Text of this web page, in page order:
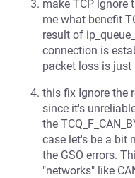
make TCP ignore
me what benefit
result of
connection is
packet loss is just
this fix Ignore the
since it's
the
case let's be a bit
the GSO errors.
"networks" like